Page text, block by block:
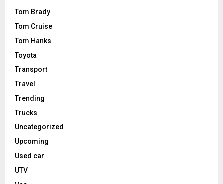
Tom Brady
Tom Cruise
Tom Hanks
Toyota
Transport
Travel
Trending
Trucks
Uncategorized
Upcoming
Used car
UTV